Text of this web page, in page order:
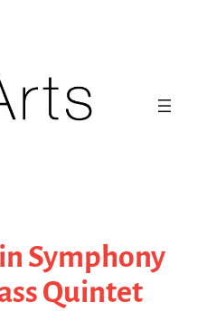
Symphony
Quintet